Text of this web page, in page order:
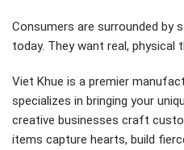
Consumers are surrounded by
today. They want real,
Viet Khue is a premier
specializes in bringing your
creative businesses craft
items capture hearts, build